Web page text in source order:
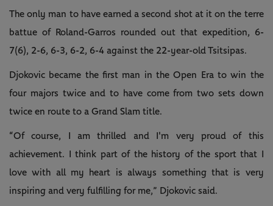
The only man to have earned a second shot at it on the terre
battue of Roland-Garros rounded out that expedition, 6-
7(6), 2-6, 6-3, 6-2, 6-4 against the 22-year-old Tsitsipas.
Djokovic became the first man in the Open Era to win the
four majors twice and to have come from two sets down
twice en route to a Grand Slam title.
“Of course, I am thrilled and I'm very proud of this
achievement. I think part of the history of the sport that I
love with all my heart is always something that is very
inspiring and very fulfilling for me,” Djokovic said.